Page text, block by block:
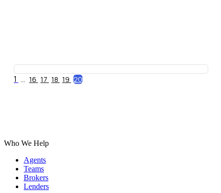
1 ... 16 17 18 19 20
Who We Help
Agents
Teams
Brokers
Lenders